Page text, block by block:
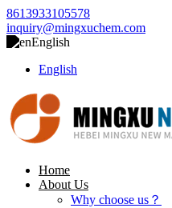
8613933105578
inquiry@mingxuchem.com
English
English
Home
About Us
Why choose us？